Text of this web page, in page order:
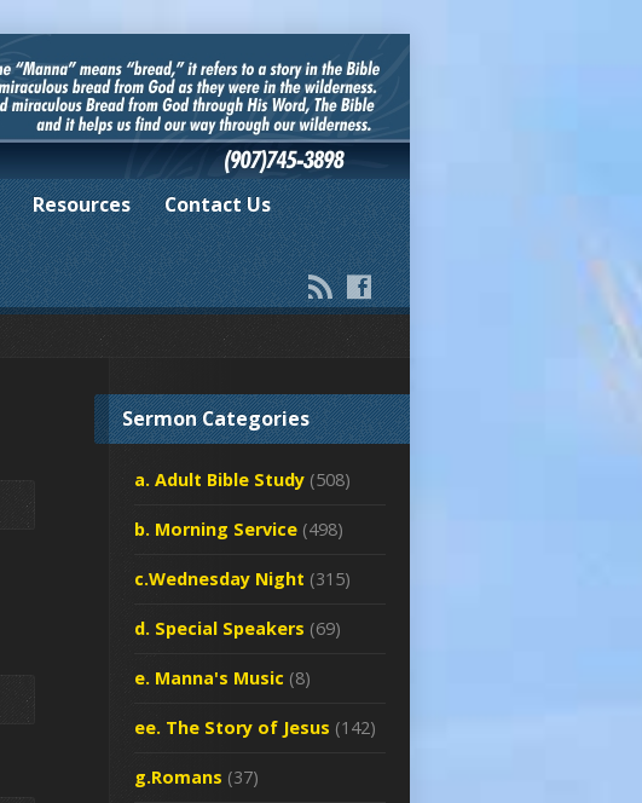
Resources
Contact Us
Sermon Categories
a. Adult Bible Study (508)
b. Morning Service (498)
c.Wednesday Night (315)
d. Special Speakers (69)
e. Manna's Music (8)
ee. The Story of Jesus (142)
g.Romans (37)